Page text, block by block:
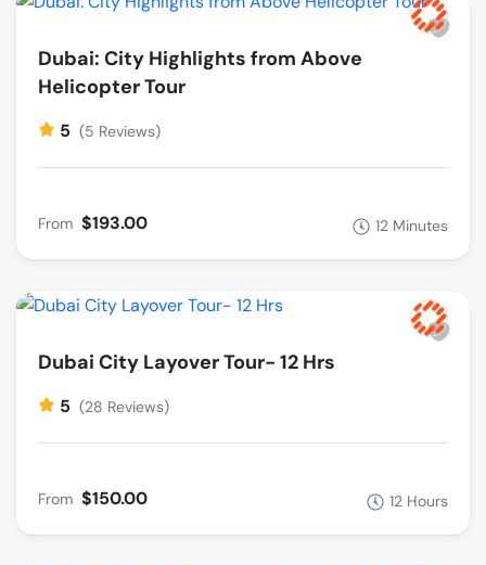
Dubai: City Highlights from Above
Helicopter Tour
5 (5 Reviews)
From $193.00 12 Minutes
Dubai City Layover Tour- 12 Hrs
5 (28 Reviews)
From $150.00 12 Hours